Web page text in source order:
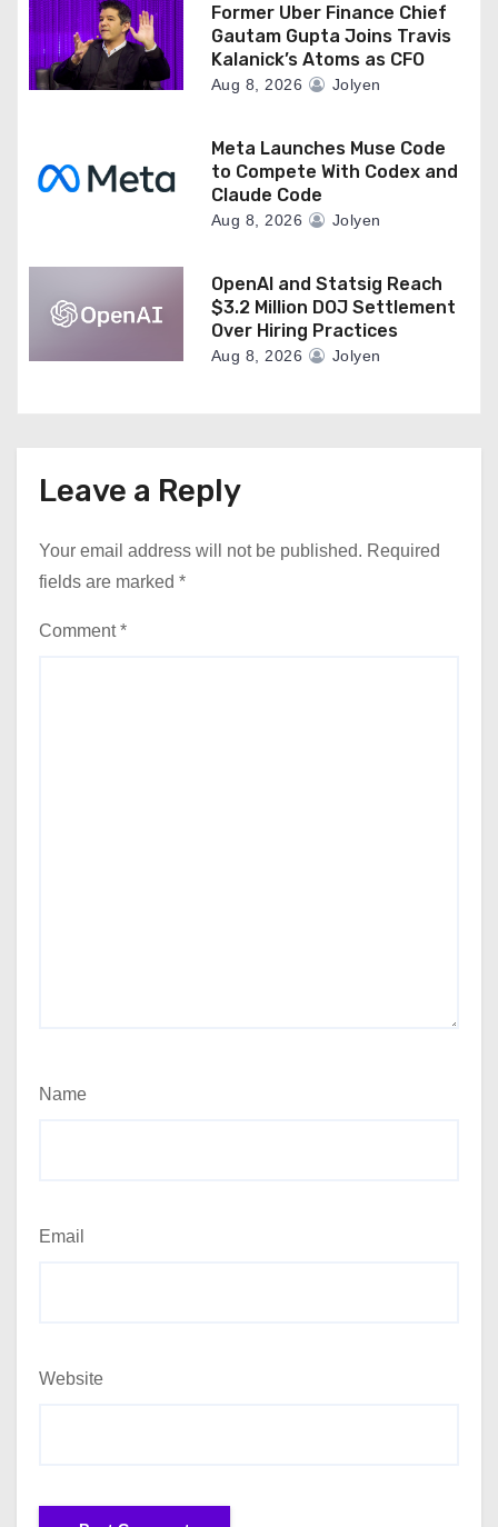
Former Uber Finance Chief
Gautam Gupta Joins Travis
Kalanick’s Atoms as CFO
Aug 8, 2026 Jolyen
Meta Launches Muse Code
to Compete With Codex and
Claude Code
Aug 8, 2026 Jolyen
OpenAI and Statsig Reach
$3.2 Million DOJ Settlement
Over Hiring Practices
Aug 8, 2026 Jolyen
Leave a Reply
Your email address will not be published. Required
fields are marked *
Comment*
Name
Email
Website